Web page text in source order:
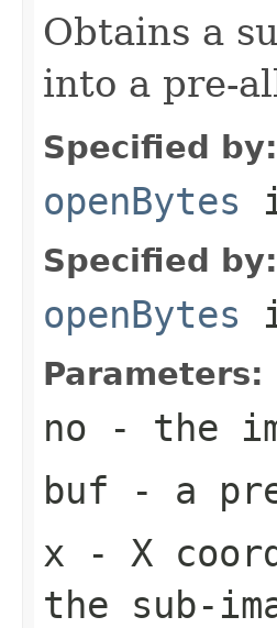
Obtains a
into a pre-
Specified by:
openBytes
Specified by:
openBytes
Parameters:
no - the
buf - a
x - X
the sub-